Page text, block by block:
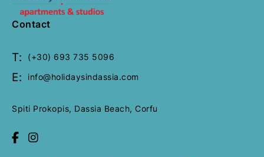
“Family Studio -Apartment" - Spiti
Contact
T: (+30) 693 735 5096
E: info@holidaysindassia.com
Spiti Prokopis, Dassia Beach, Corfu